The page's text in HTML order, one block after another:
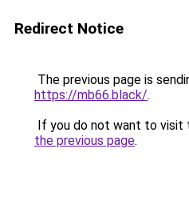
Redirect Notice
The previous page is
https://mb66.black/.
If you do not want to visit
the previous page.